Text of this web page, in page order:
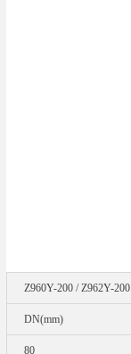
Z960Y-200 / Z962Y-200
DN(mm)
80